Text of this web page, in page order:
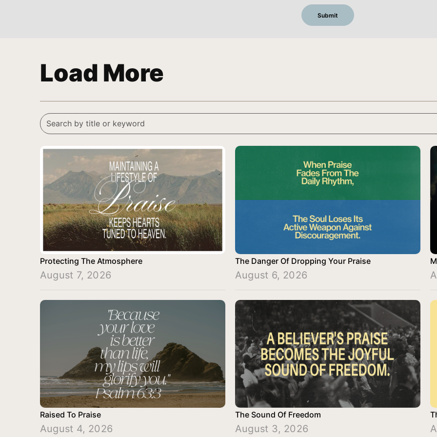
Load More
Protecting The Atmosphere
August 7, 2026
The Danger Of Dropping Your Praise
August 6, 2026
Raised To Praise
August 4, 2026
The Sound Of Freedom
August 3, 2026